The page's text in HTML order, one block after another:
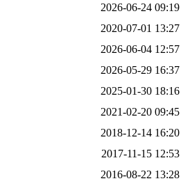
2026-06-24 09:19
2020-07-01 13:27
2026-06-04 12:57
2026-05-29 16:37
2025-01-30 18:16
2021-02-20 09:45
2018-12-14 16:20
2017-11-15 12:53
2016-08-22 13:28